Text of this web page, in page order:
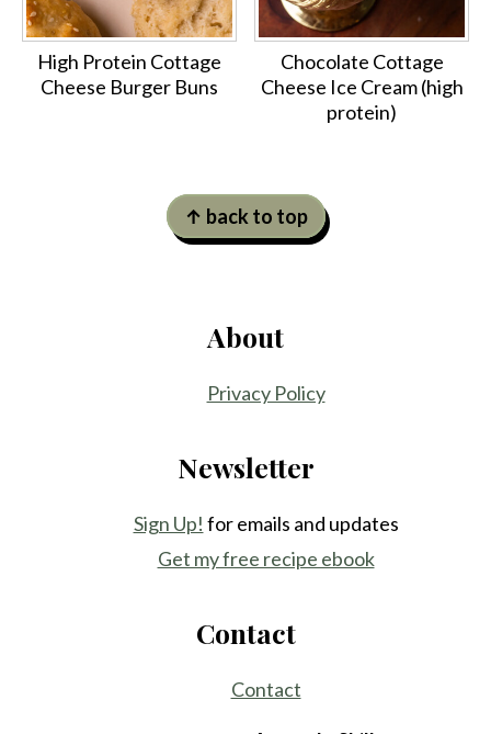
High Protein Cottage
Cheese Burger Buns
Chocolate Cottage
Cheese Ice Cream (high
protein)
↑ back to top
About
Privacy Policy
Newsletter
Sign Up! for emails and updates
Get my free recipe ebook
Contact
Contact